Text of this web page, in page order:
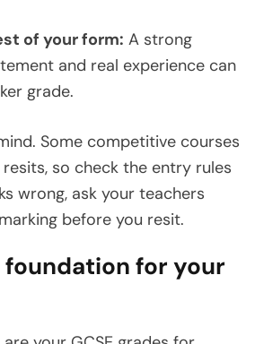
of your form: A strong
and real experience can
grade.
Some competitive courses
so check the entry rules
wrong, ask your teachers
before you resit.
for your